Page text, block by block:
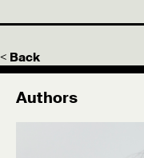
< Back
Authors